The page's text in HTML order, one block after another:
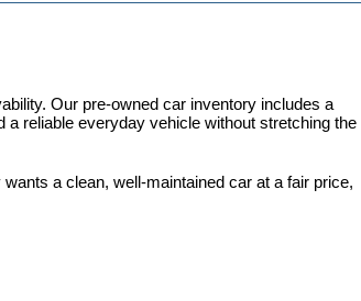
Our pre-owned car inventory includes a
reliable everyday vehicle without stretching the
a clean, well-maintained car at a fair price,